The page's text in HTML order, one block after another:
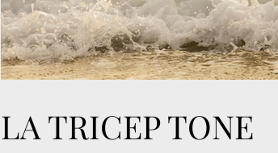
LA TRICEP TONE